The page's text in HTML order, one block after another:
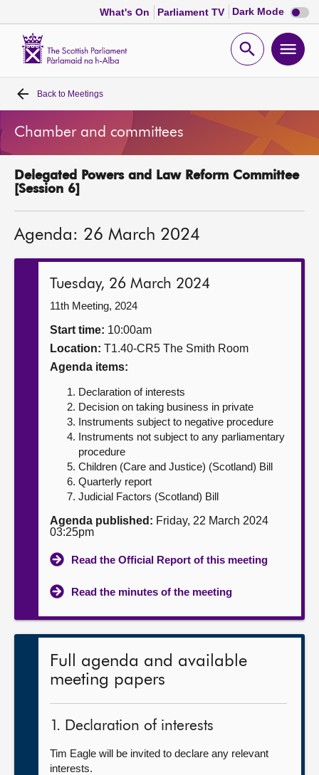
What's On Parliament TV Dark Mode Dark
mode
Open
Home
Bills and laws
MSPs
Get involved
Contact us
Back to Meetings
Chamber and committees
Delegated Powers and Law Reform Committee
[Session 6]
Agenda: 26 March 2024
Tuesday, 26 March 2024
11th Meeting, 2024
Start time: 10:00am
Location: T1.40-CR5 The Smith Room
Agenda items:
Declaration of interests
Decision on taking business in private
Instruments subject to negative procedure
Instruments not subject to any parliamentary
procedure
Children (Care and Justice) (Scotland) Bill
Quarterly report
Judicial Factors (Scotland) Bill
Agenda published: Friday, 22 March 2024
03:25pm
Read the Official Report of this meeting
Read the minutes of the meeting
Full agenda and available
meeting papers
1. Declaration of interests
Tim Eagle will be invited to declare any relevant
interests.